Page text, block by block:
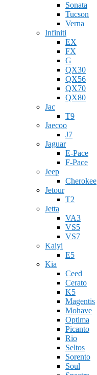
Sonata
Tucson
Verna
Infiniti
EX
FX
G
QX30
QX56
QX70
QX80
Jac
T9
Jaecoo
J7
Jaguar
E-Pace
F-Pace
Jeep
Cherokee
Jetour
T2
Jetta
VA3
VS5
VS7
Kaiyi
E5
Kia
Ceed
Cerato
K5
Magentis
Mohave
Optima
Picanto
Rio
Seltos
Sorento
Soul